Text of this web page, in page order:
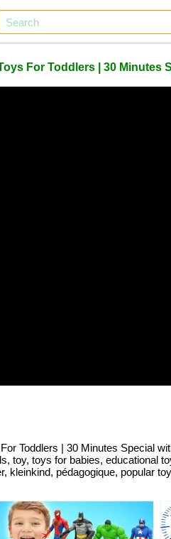
For Toddlers | 30 Minutes
Toddlers | 30 Minutes Special
toy, toys for babies, educational
kleinkind, pédagogique, popular